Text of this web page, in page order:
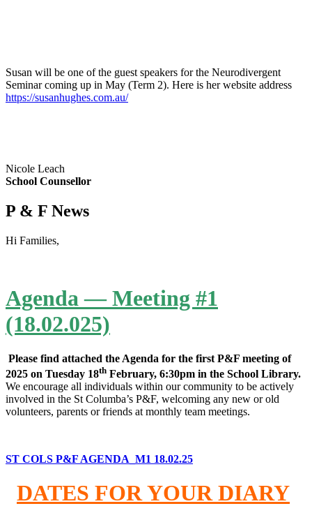
Susan will be one of the guest speakers for the Neurodivergent
Seminar coming up in May (Term 2). Here is her website address
https://susanhughes.com.au/
Nicole Leach
School Counsellor
P & F News
Hi Families,
Agenda — Meeting #1
(18.02.025)
Please find attached the Agenda for the first P&F meeting of
2025 on Tuesday 18th February, 6:30pm in the School Library.
We encourage all individuals within our community to be actively
involved in the St Columba’s P&F, welcoming any new or old
volunteers, parents or friends at monthly team meetings.
ST COLS P&F AGENDA_M1 18.02.25
DATES FOR YOUR DIARY